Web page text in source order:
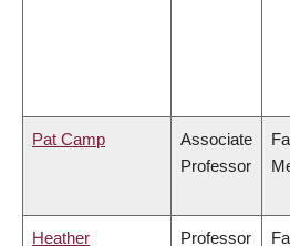
Pat Camp
Associate
Professor
Heather
Professor